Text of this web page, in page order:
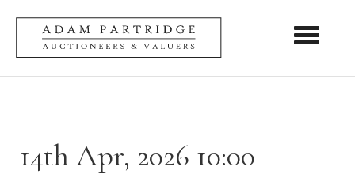
Toggle
14th Apr, 2026 10:00